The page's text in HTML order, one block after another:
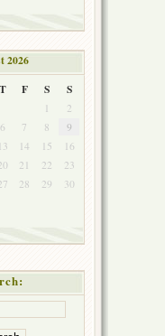
2026
T F S S
1
2
6 7 8
9
13 14 15
16
20 21 22
23
27 28 29
30